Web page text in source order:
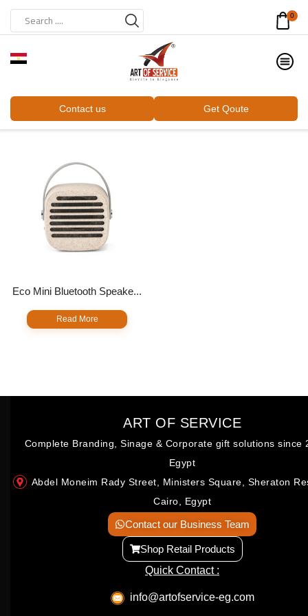
0
Contact us Get Qoute
Eco Mini Bluetooth Speake...
Read More
ART OF SERVICE
Complete Branding, Sinage & Corporate gift solutions since
Egypt
Abdel Moneim Rady Street, Ministers Square, Sheraton
Cairo, Egypt
Contact our Business Team
Shop Retail Products
Quick Contact :
info@artofservice-eg.com